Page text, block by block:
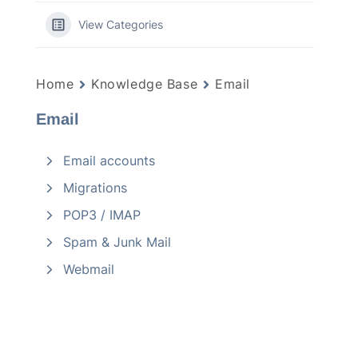
View Categories
Home Knowledge Base Email
Email
Email accounts
Migrations
POP3 / IMAP
Spam & Junk Mail
Webmail